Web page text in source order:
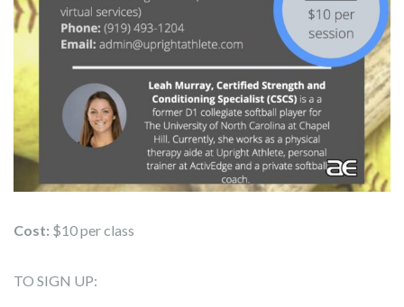
Cost: $10 per class
TO SIGN UP: